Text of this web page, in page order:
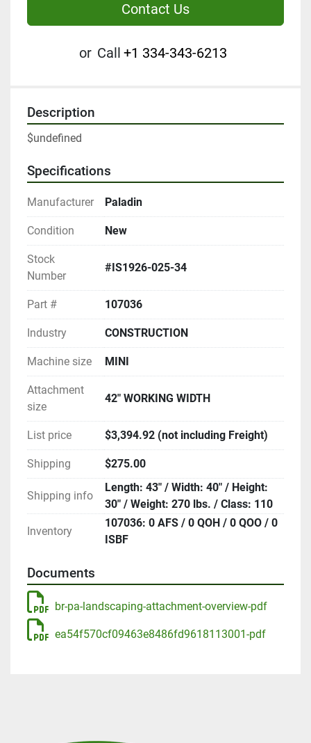
Contact Us
or Call +1 334-343-6213
Description
$undefined
Specifications
Manufacturer Paladin
Condition New
Stock
Number
#IS1926-025-34
Part # 107036
Industry CONSTRUCTION
Machine size MINI
Attachment
size
42" WORKING WIDTH
List price $3,394.92 (not including Freight)
Shipping $275.00
Shipping info
Length: 43" / Width: 40" / Height:
30" / Weight: 270 lbs. / Class: 110
Inventory
107036: 0 AFS / 0 QOH / 0 QOO / 0
ISBF
Documents
br-pa-landscaping-attachment-overview-pdf
ea54f570cf09463e8486fd9618113001-pdf